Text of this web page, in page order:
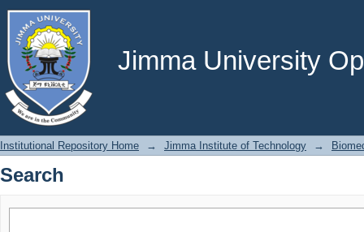
Jimma University
Search
Institutional Repository Home → Jimma Institute of Technology →
Search